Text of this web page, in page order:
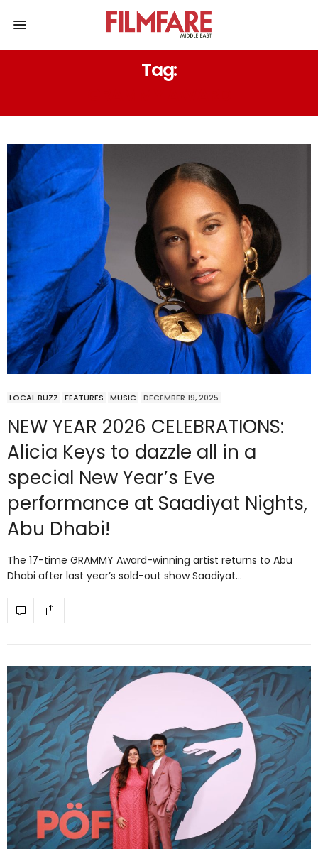
Tag:
LOCAL BUZZ FEATURES MUSIC DECEMBER 19, 2025
NEW YEAR 2026 CELEBRATIONS:
Alicia Keys to dazzle all in a
special New Year’s Eve
performance at Saadiyat Nights,
Abu Dhabi!
The 17-time GRAMMY Award-winning artist returns to Abu
Dhabi after last year’s sold-out show Saadiyat…